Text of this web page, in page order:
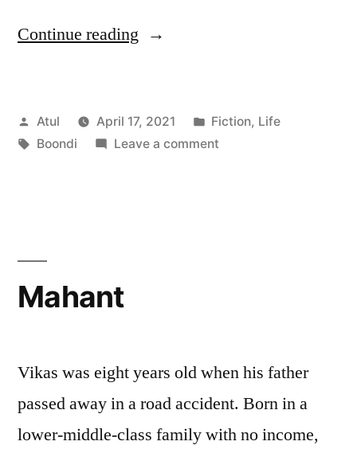
Continue reading “Boondi”
Posted
by
Atul April 17, 2021
Posted
in
Fiction, Life
Tags:
Boondi Leave a commenton
Mahant
Vikas was eight years old when his father
passed away in a road accident. Born in a
lower-middle-class family with no income,